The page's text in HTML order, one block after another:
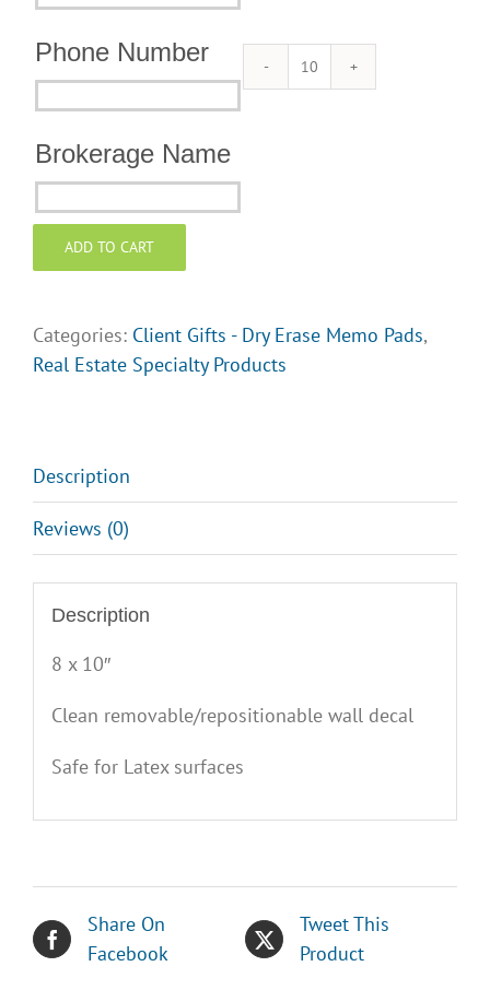
Phone Number
Brokerage Name
Name
Dry
quantity
ADD TO CART
Categories: Client Gifts - Dry Erase Memo Pads,
Real Estate Specialty Products
Description
Reviews (0)
Description
8 x 10″
Clean removable/repositionable wall decal
Safe for Latex surfaces
Share On
Facebook
Tweet This
Product